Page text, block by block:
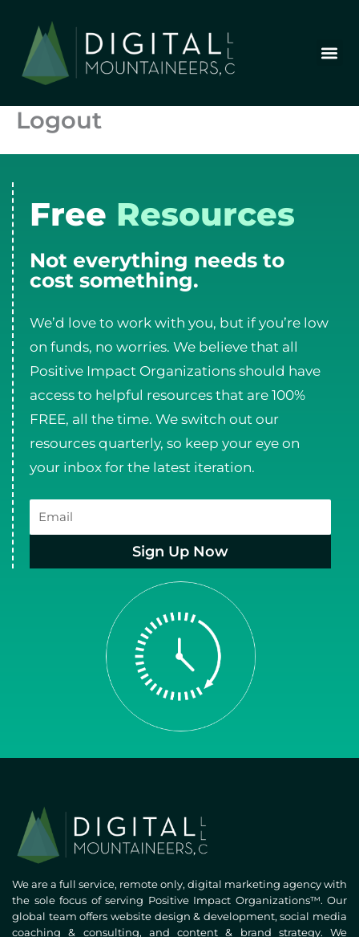
content
Logout
Free Resources
Not everything needs to
cost something.
We’d love to work with you, but if you’re low
on funds, no worries. We believe that all
Positive Impact Organizations should have
access to helpful resources that are 100%
FREE, all the time. We switch out our
resources quarterly, so keep your eye on
your inbox for the latest iteration.
Email
Sign Up Now
We are a full service, remote only, digital marketing agency with
the sole focus of serving Positive Impact Organizations™. Our
global team offers website design & development, social media
coaching & consulting, and content & brand strategy. We